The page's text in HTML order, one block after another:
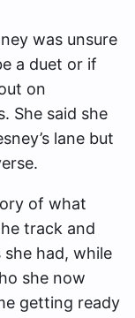
was unsure
a duet or if
on
She said she
lane but
of what
track and
had, while
she now
getting ready